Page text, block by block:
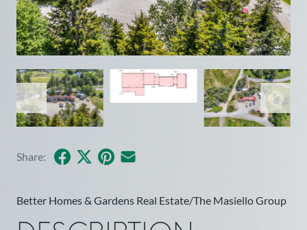
Share: Facebook
X PinterestShare by Email
Better Homes & Gardens Real Estate/The Masiello Group